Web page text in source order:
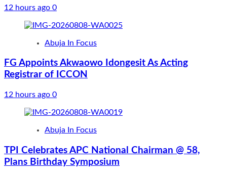
12 hours ago 0
Abuja In Focus
FG Appoints Akwaowo Idongesit As Acting
Registrar of ICCON
12 hours ago 0
Abuja In Focus
TPI Celebrates APC National Chairman @ 58,
Plans Birthday Symposium